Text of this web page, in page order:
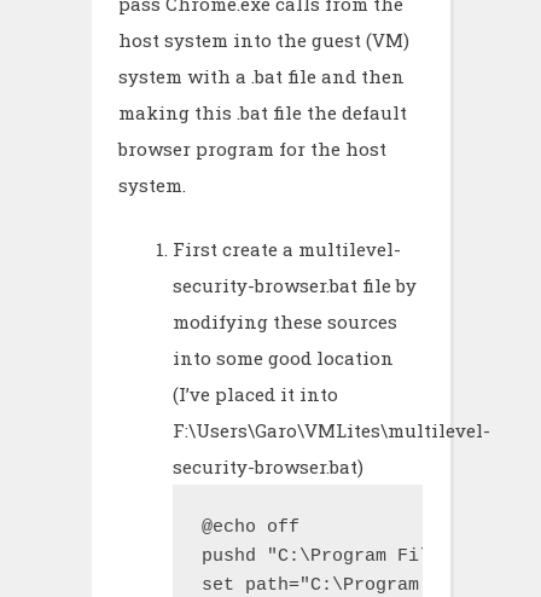
host system into the guest (VM)
system with a .bat file and then
making this .bat file the default
browser program for the host
system.
First create a multilevel-
security-browser.bat file by
modifying these sources
into some good location
(I’ve placed it into
F:\Users\Garo\VMLites\multilevel-
security-browser.bat)
@echo off
pushd "C:\Program
set path="C:\Program